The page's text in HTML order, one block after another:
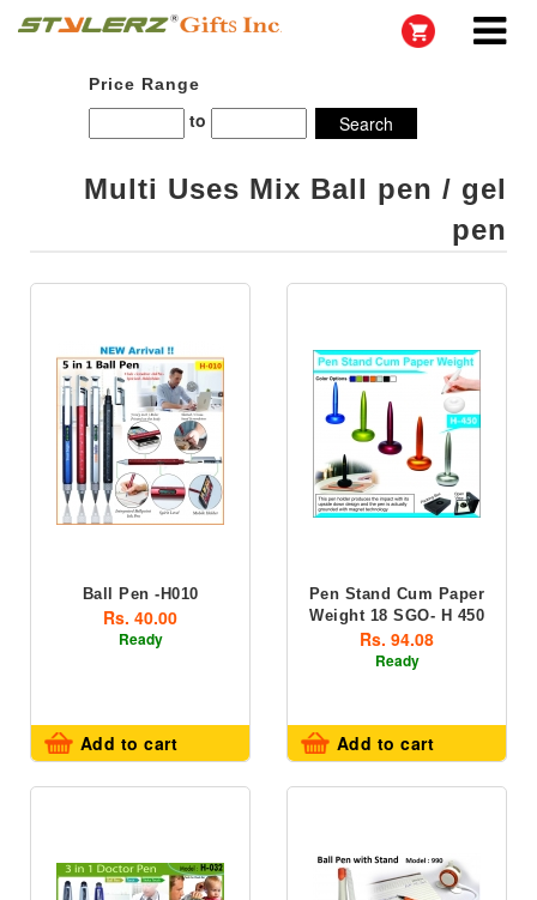
Price Range
to
Multi Uses Mix Ball pen / gel
pen
Ball Pen -H010
Rs. 40.00
Ready
Add to cart
Pen Stand Cum Paper
Weight 18 SGO- H 450
Rs. 94.08
Ready
Add to cart